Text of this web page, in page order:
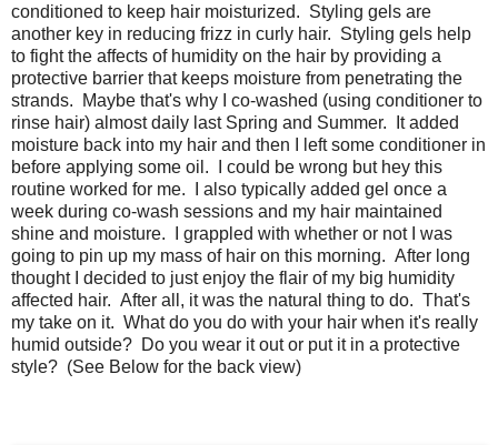
conditioned to keep hair moisturized. Styling gels are
another key in reducing frizz in curly hair. Styling gels help
to fight the affects of humidity on the hair by providing a
protective barrier that keeps moisture from penetrating the
strands. Maybe that's why I co-washed (using conditioner to
rinse hair) almost daily last Spring and Summer. It added
moisture back into my hair and then I left some conditioner in
before applying some oil. I could be wrong but hey this
routine worked for me. I also typically added gel once a
week during co-wash sessions and my hair maintained
shine and moisture. I grappled with whether or not I was
going to pin up my mass of hair on this morning. After long
thought I decided to just enjoy the flair of my big humidity
affected hair. After all, it was the natural thing to do. That's
my take on it. What do you do with your hair when it's really
humid outside? Do you wear it out or put it in a protective
style? (See Below for the back view)